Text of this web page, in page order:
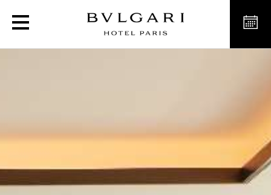
The Bvlgari Suites in